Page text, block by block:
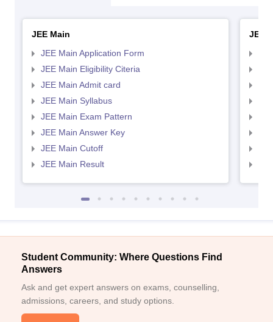
JEE Main
JEE Main Application Form
JEE Main Eligibility Citeria
JEE Main Admit card
JEE Main Syllabus
JEE Main Exam Pattern
JEE Main Answer Key
JEE Main Cutoff
JEE Main Result
JEE
Student Community: Where Questions Find
Answers
Ask and get expert answers on exams, counselling,
admissions, careers, and study options.